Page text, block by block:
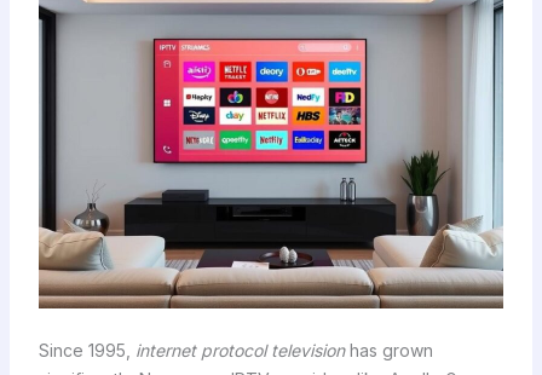
Since 1995, internet protocol televisionhas grown